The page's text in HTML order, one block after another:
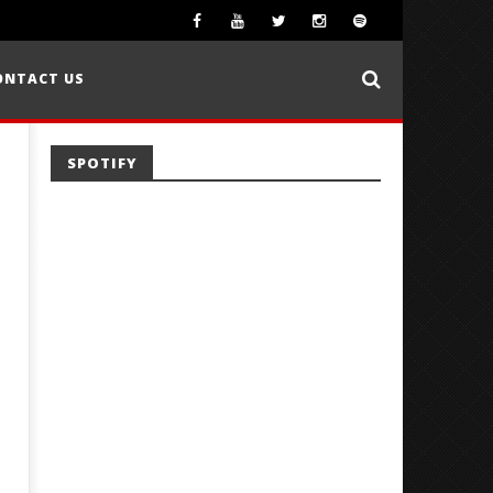
US
SPOTIFY